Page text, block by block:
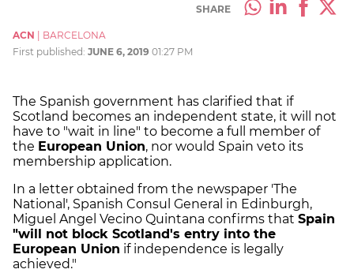
SHARE
ACN
BARCELONA
First published: JUNE 6, 2019 01:27 PM
The Spanish government has clarified that if
Scotland becomes an independent state, it will not
have to "wait in line" to become a full member of
the European Union, nor would Spain veto its
membership application.
In a letter obtained from the newspaper 'The
National', Spanish Consul General in Edinburgh,
Miguel Angel Vecino Quintana confirms that Spain
"will not block Scotland's entry into the
European Union if independence is legally
achieved."